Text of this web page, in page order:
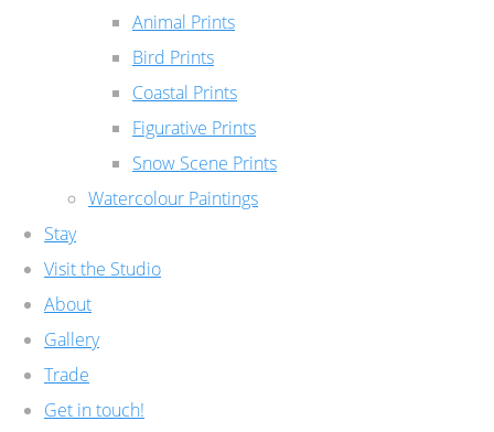
Animal Prints
Bird Prints
Coastal Prints
Figurative Prints
Snow Scene Prints
Watercolour Paintings
Stay
Visit the Studio
About
Gallery
Trade
Get in touch!